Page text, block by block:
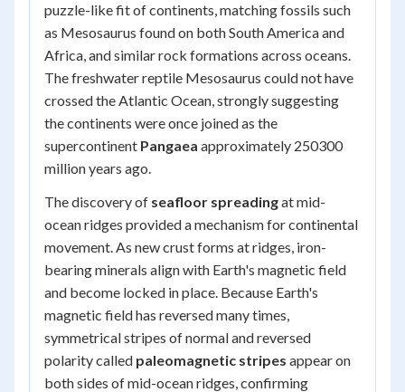
puzzle-like fit of continents, matching fossils such
as Mesosaurus found on both South America and
Africa, and similar rock formations across oceans.
The freshwater reptile Mesosaurus could not have
crossed the Atlantic Ocean, strongly suggesting
the continents were once joined as the
supercontinent Pangaea approximately 250300
million years ago.
The discovery of seafloor spreadingat mid-
ocean ridges provided a mechanism for continental
movement. As new crust forms at ridges, iron-
bearing minerals align with Earth's magnetic field
and become locked in place. Because Earth's
magnetic field has reversed many times,
symmetrical stripes of normal and reversed
polarity called paleomagnetic stripes appear on
both sides of mid-ocean ridges, confirming